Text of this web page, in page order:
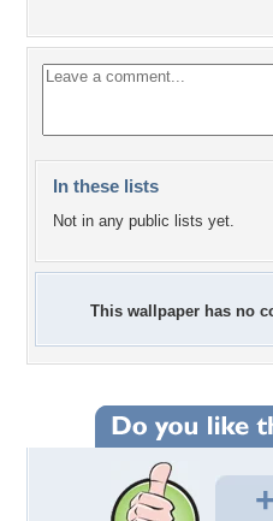
In these lists
Not in any public lists yet.
This wallpaper has no